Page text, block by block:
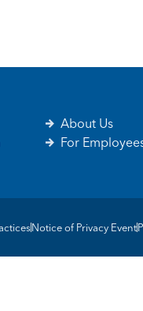
About Us
For
Notice of Privacy Event